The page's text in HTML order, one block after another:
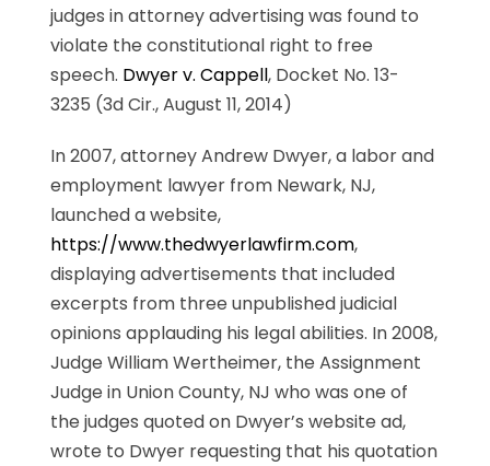
judges in attorney advertising was found to
violate the constitutional right to free
speech. Dwyer v. Cappell, Docket No. 13-
3235 (3d Cir., August 11, 2014)
In 2007, attorney Andrew Dwyer, a labor and
employment lawyer from Newark, NJ,
launched a website,
https://www.thedwyerlawfirm.com,
displaying advertisements that included
excerpts from three unpublished judicial
opinions applauding his legal abilities. In 2008,
Judge William Wertheimer, the Assignment
Judge in Union County, NJ who was one of
the judges quoted on Dwyer’s website ad,
wrote to Dwyer requesting that his quotation